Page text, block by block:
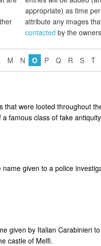
appropriate) as time
attribute any images
contacted by the
M N O P Q R S T
that were looted throughout
famous class of fake
given to a police
given by Italian Carabinieri
castle of Melfi.